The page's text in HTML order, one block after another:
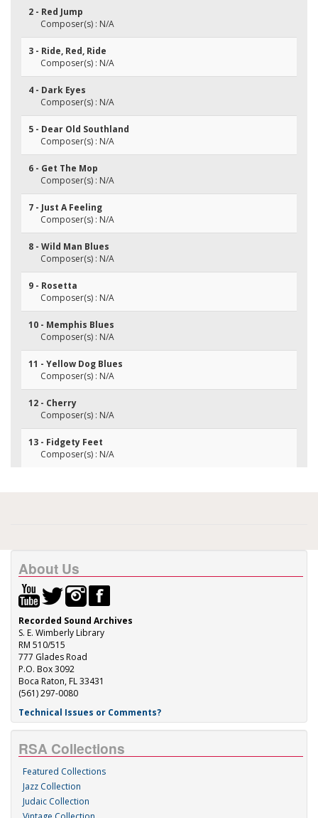
2 - Red Jump
Composer(s) : N/A
3 - Ride, Red, Ride
Composer(s) : N/A
4 - Dark Eyes
Composer(s) : N/A
5 - Dear Old Southland
Composer(s) : N/A
6 - Get The Mop
Composer(s) : N/A
7 - Just A Feeling
Composer(s) : N/A
8 - Wild Man Blues
Composer(s) : N/A
9 - Rosetta
Composer(s) : N/A
10 - Memphis Blues
Composer(s) : N/A
11 - Yellow Dog Blues
Composer(s) : N/A
12 - Cherry
Composer(s) : N/A
13 - Fidgety Feet
Composer(s) : N/A
About Us
Recorded Sound Archives
S. E. Wimberly Library
RM 510/515
777 Glades Road
P.O. Box 3092
Boca Raton, FL 33431
(561) 297-0080
Technical Issues or Comments?
RSA Collections
Featured Collections
Jazz Collection
Judaic Collection